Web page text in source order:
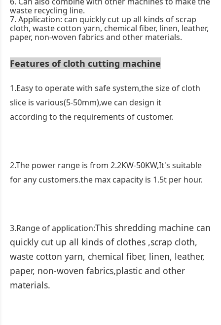
waste recycling line.
7. Application: can quickly cut up all kinds of scrap
cloth, waste cotton yarn, chemical fiber, linen, leather,
paper, non-woven fabrics and other materials.
Features of cloth cutting machine
1.Easy to operate with safe system,the size of cloth
slice is various(5-50mm),we can design it
according to the requirements of customer.
2.The power range is from 2.2KW-50KW,It's suitable
for any customers.the max capacity is 1.5t per hour.
3.Range of application:This shredding machine can
quickly cut up all kinds of clothes ,scrap cloth,
waste cotton yarn, chemical fiber, linen, leather,
paper, non-woven fabrics,plastic and other
materials.